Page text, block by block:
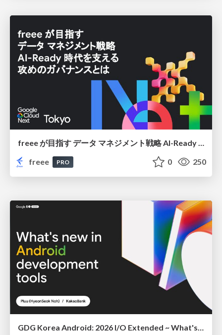
freee
PRO 0 250
GDG Korea Android: 2026 I/O Extended ~ What's new in Android development tools